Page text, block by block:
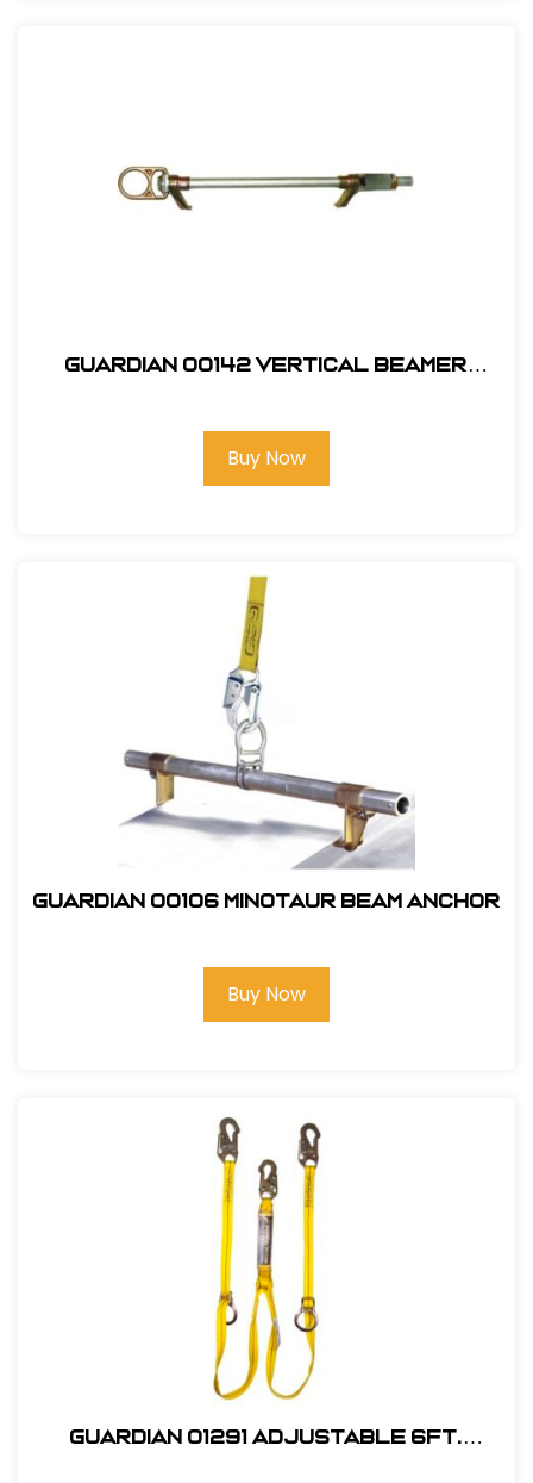
Guardian 00142 Vertical Beamer
Buy Now
Guardian 00106 Minotaur Beam Anchor
Buy Now
Guardian 01291 Adjustable 6Ft.